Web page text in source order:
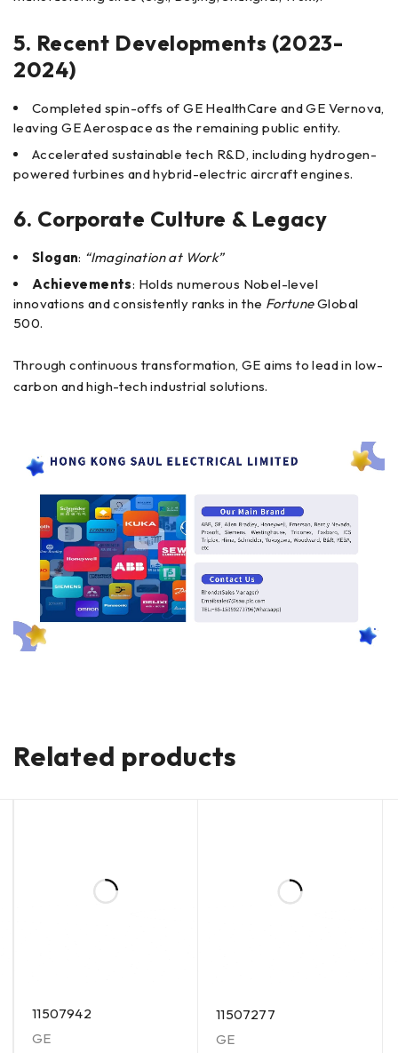
5. Recent Developments (2023-
2024)
Completed spin-offs of GE HealthCare and GE Vernova,
leaving GE Aerospace as the remaining public entity.
Accelerated sustainable tech R&D, including hydrogen-
powered turbines and hybrid-electric aircraft engines.
6. Corporate Culture & Legacy
Slogan: “Imagination at Work”
Achievements: Holds numerous Nobel-level
innovations and consistently ranks in the FortuneGlobal
500.
Through continuous transformation, GE aims to lead in low-
carbon and high-tech industrial solutions.
Related products
11507942
GE
11507277
GE